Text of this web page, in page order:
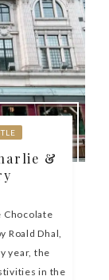
&
Chocolate
Roald Dhal,
year, the
in the